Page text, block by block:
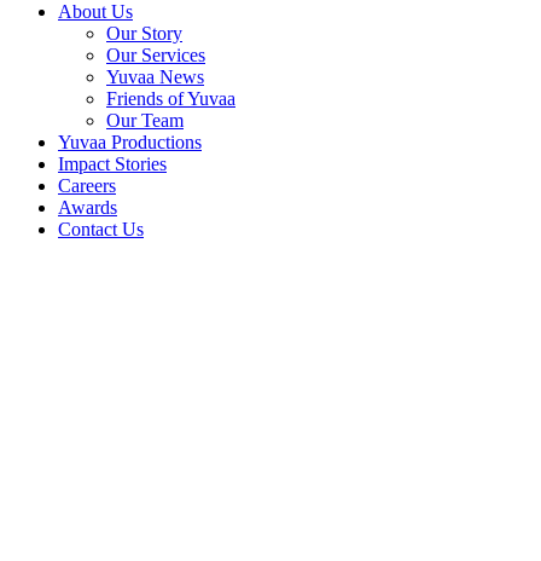
About Us
Our Story
Our Services
Yuvaa News
Friends of Yuvaa
Our Team
Yuvaa Productions
Impact Stories
Careers
Awards
Contact Us